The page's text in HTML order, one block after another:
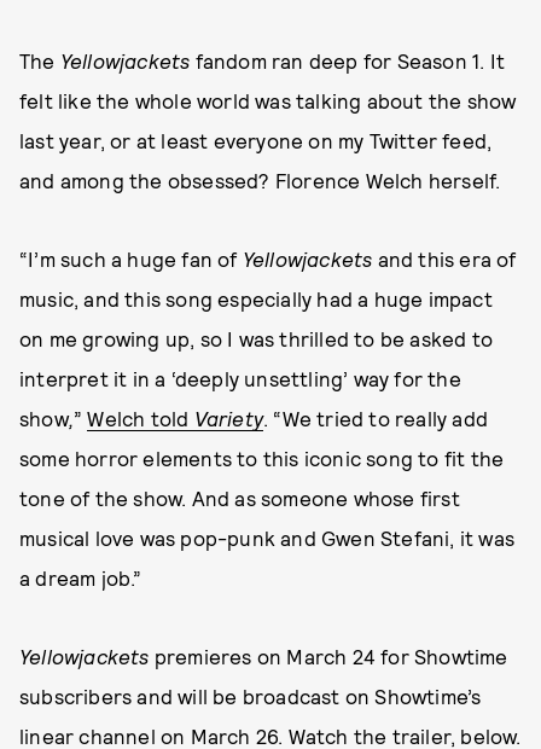
The Yellowjackets fandom ran deep for Season 1. It
felt like the whole world was talking about the show
last year, or at least everyone on my Twitter feed,
and among the obsessed? Florence Welch herself.
“I’m such a huge fan of Yellowjackets and this era of
music, and this song especially had a huge impact
on me growing up, so I was thrilled to be asked to
interpret it in a ‘deeply unsettling’ way for the
show,”Welch told Variety. “We tried to really add
some horror elements to this iconic song to fit the
tone of the show. And as someone whose first
musical love was pop-punk and Gwen Stefani, it was
a dream job.”
Yellowjackets premieres on March 24 for Showtime
subscribers and will be broadcast on Showtime’s
linear channel on March 26. Watch the trailer, below.